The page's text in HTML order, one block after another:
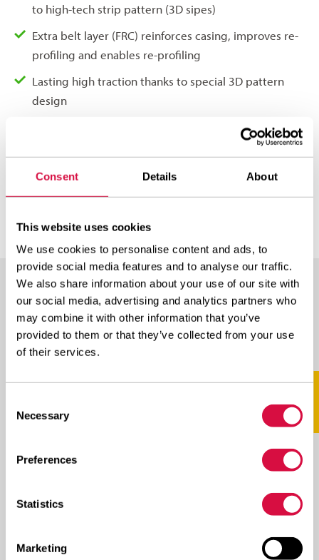
Consent Details About
This website uses cookies
We use cookies to personalise content and ads, to
provide social media features and to analyse our traffic.
We also share information about your use of our site with
our social media, advertising and analytics partners who
may combine it with other information that you’ve
provided to them or that they’ve collected from your use
of their services.
Selection
Necessary
Preferences
Statistics
Marketing
to high-tech strip pattern (3D sipes)
Extra belt layer (FRC) reinforces casing, improves re-
profiling and enables re-profiling
Lasting high traction thanks to special 3D pattern
design
Uniform wear thanks to reinforced shoulder design
Excellent life-span thanks to extra anti-wear layer in
AVAILABLE IN THESE SIZES
Scroll naar rechts voor meer
154/150L(152/148M)